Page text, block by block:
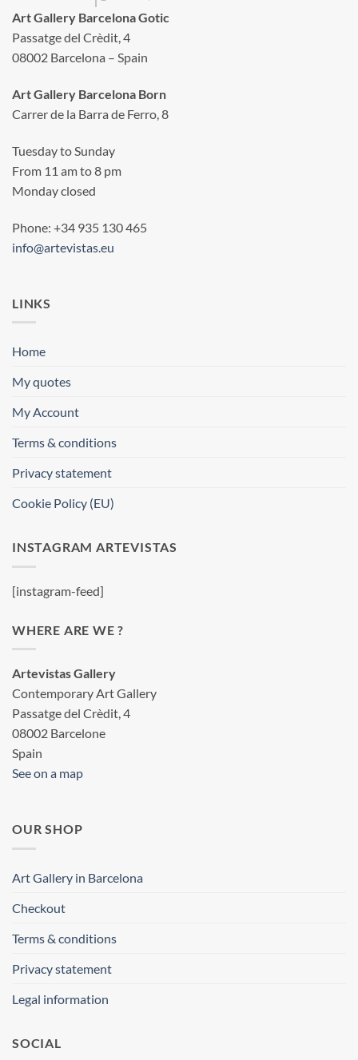
Art Gallery Barcelona Gotic
Passatge del Crèdit, 4
08002 Barcelona – Spain
Art Gallery Barcelona Born
Carrer de la Barra de Ferro, 8
Tuesday to Sunday
From 11 am to 8 pm
Monday closed
Phone: +34 935 130 465
info@artevistas.eu
LINKS
Home
My quotes
My Account
Terms & conditions
Privacy statement
Cookie Policy (EU)
INSTAGRAM ARTEVISTAS
[instagram-feed]
WHERE ARE WE ?
Artevistas Gallery
Contemporary Art Gallery
Passatge del Crèdit, 4
08002 Barcelone
Spain
See on a map
OUR SHOP
Art Gallery in Barcelona
Checkout
Terms & conditions
Privacy statement
Legal information
SOCIAL